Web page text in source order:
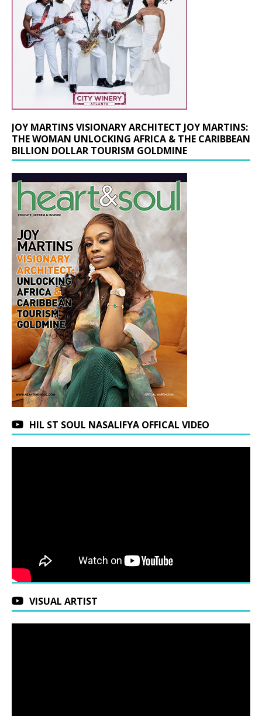
JOY MARTINS VISIONARY ARCHITECT JOY MARTINS:
THE WOMAN UNLOCKING AFRICA & THE CARIBBEAN
BILLION DOLLAR TOURISM GOLDMINE
HIL ST SOUL NASALIFYA OFFICAL VIDEO
VISUAL ARTIST